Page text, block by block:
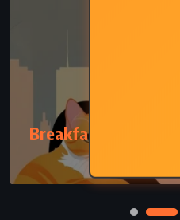
Breakfast at